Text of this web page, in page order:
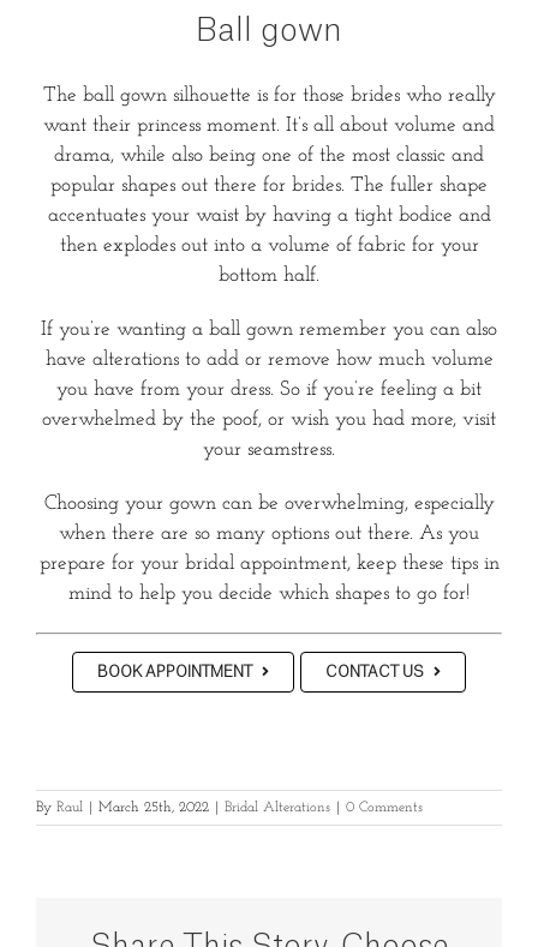
Ball gown
The ball gown silhouette is for those brides who really
want their princess moment. It’s all about volume and
drama, while also being one of the most classic and
popular shapes out there for brides. The fuller shape
accentuates your waist by having a tight bodice and
then explodes out into a volume of fabric for your
bottom half.
If you’re wanting a ball gown remember you can also
have alterations to add or remove how much volume
you have from your dress. So if you’re feeling a bit
overwhelmed by the poof, or wish you had more, visit
your seamstress.
Choosing your gown can be overwhelming, especially
when there are so many options out there. As you
prepare for your bridal appointment, keep these tips in
mind to help you decide which shapes to go for!
BOOK APPOINTMENT CONTACT US
By Raul March 25th, 2022 Bridal Alterations 0 Comments